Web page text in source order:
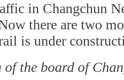
in Changchun
there are two
is under
the board of